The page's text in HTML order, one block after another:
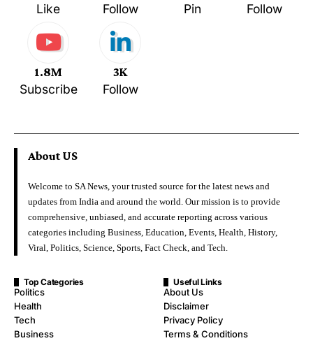
Like
Follow
Pin
Follow
1.8M
Subscribe
3K
Follow
About US
Welcome to SA News, your trusted source for the latest news and
updates from India and around the world. Our mission is to provide
comprehensive, unbiased, and accurate reporting across various
categories including Business, Education, Events, Health, History,
Viral, Politics, Science, Sports, Fact Check, and Tech.
Top Categories
Politics
Health
Tech
Business
Useful Links
About Us
Disclaimer
Privacy Policy
Terms & Conditions